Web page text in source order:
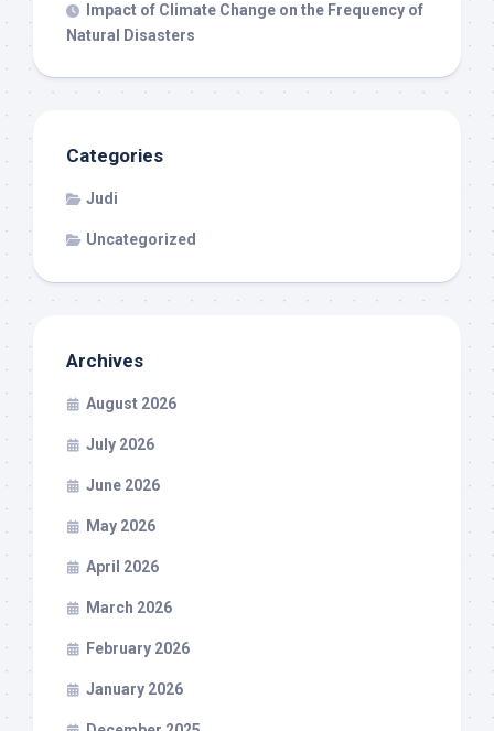
Impact of Climate Change on the Frequency of
Natural Disasters
Categories
Judi
Uncategorized
Archives
August 2026
July 2026
June 2026
May 2026
April 2026
March 2026
February 2026
January 2026